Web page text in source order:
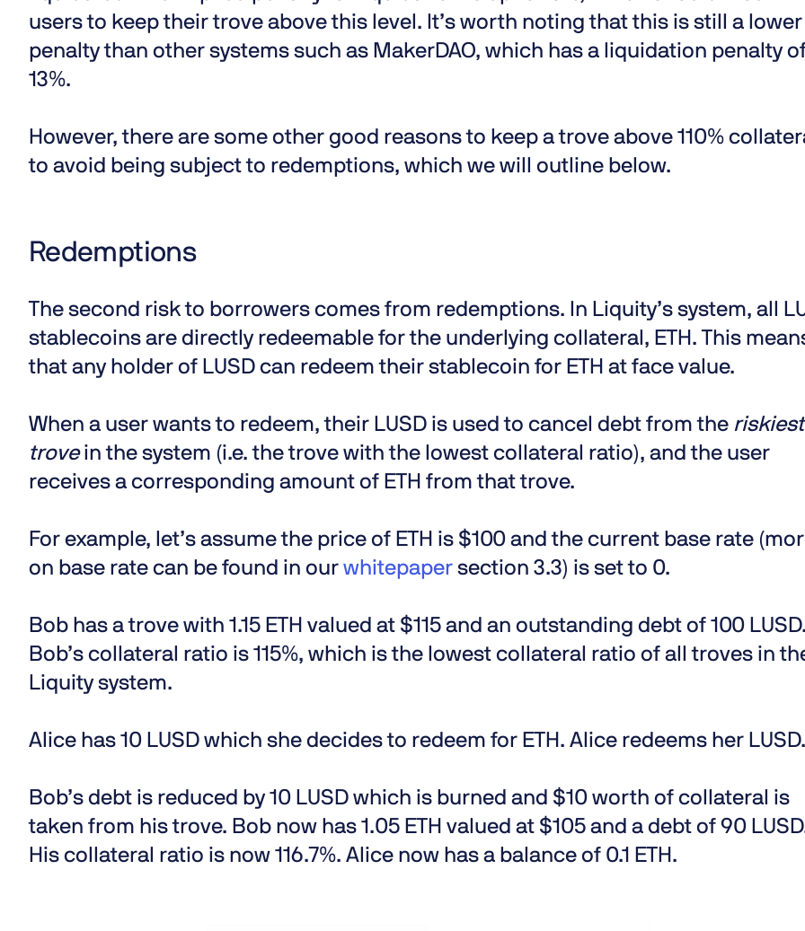
users to keep their trove above this level. It’s worth noting that this is still a lower
penalty than other systems such as MakerDAO, which has a liquidation penalty
13%.
However, there are some other good reasons to keep a trove above 110%
to avoid being subject to redemptions, which we will outline below.
Redemptions
The second risk to borrowers comes from redemptions. In Liquity’s system, all
stablecoins are directly redeemable for the underlying collateral, ETH. This
that any holder of LUSD can redeem their stablecoin for ETH at face value.
When a user wants to redeem, their LUSD is used to cancel debt from the riskiest
trovein the system (i.e. the trove with the lowest collateral ratio), and the user
receives a corresponding amount of ETH from that trove.
For example, let’s assume the price of ETH is $100 and the current base rate
on base rate can be found in our whitepaper section 3.3) is set to 0.
Bob has a trove with 1.15 ETH valued at $115 and an outstanding debt of 100 LUSD.
Bob’s collateral ratio is 115%, which is the lowest collateral ratio of all troves in
Liquity system.
Alice has 10 LUSD which she decides to redeem for ETH. Alice redeems her LUSD.
Bob’s debt is reduced by 10 LUSD which is burned and $10 worth of collateral is
taken from his trove. Bob now has 1.05 ETH valued at $105 and a debt of 90
His collateral ratio is now 116.7%. Alice now has a balance of 0.1 ETH.